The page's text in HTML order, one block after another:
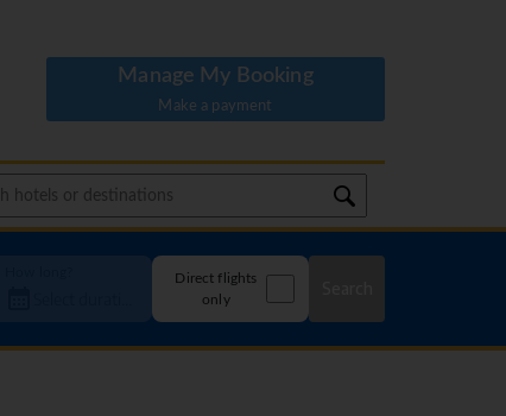
Manage My Booking
Make a payment
Direct flights
only